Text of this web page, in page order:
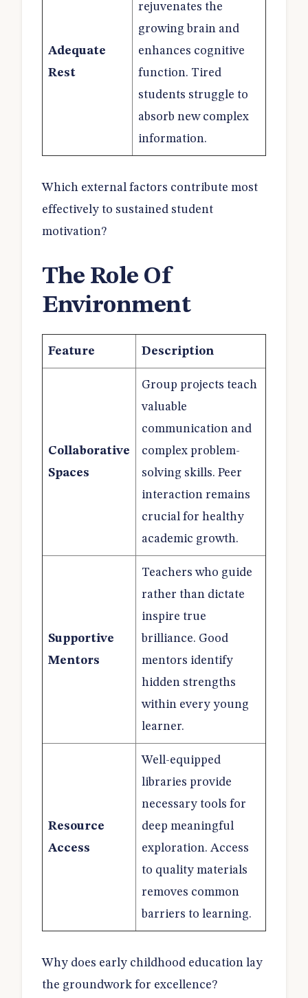
Adequate
Rest
rejuvenates the
growing brain and
enhances cognitive
function. Tired
students struggle to
absorb new complex
information.
Which external factors contribute most
effectively to sustained student
motivation?
The Role Of
Environment
Feature Description
Collaborative
Spaces
Group projects teach
valuable
communication and
complex problem-
solving skills. Peer
interaction remains
crucial for healthy
academic growth.
Supportive
Mentors
Teachers who guide
rather than dictate
inspire true
brilliance. Good
mentors identify
hidden strengths
within every young
learner.
Resource
Access
Well-equipped
libraries provide
necessary tools for
deep meaningful
exploration. Access
to quality materials
removes common
barriers to learning.
Why does early childhood education lay
the groundwork for excellence?